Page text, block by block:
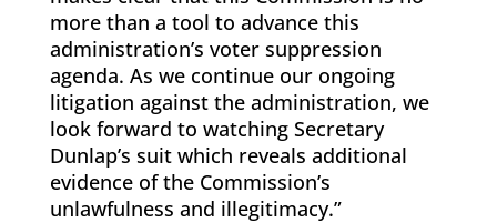
more than a tool to advance this
administration’s voter suppression
agenda. As we continue our ongoing
litigation against the administration, we
look forward to watching Secretary
Dunlap’s suit which reveals additional
evidence of the Commission’s
unlawfulness and illegitimacy.”